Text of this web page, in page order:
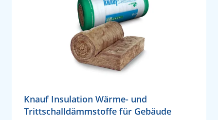
Knauf Insulation Wärme- und
Trittschalldämmstoffe für Gebäude